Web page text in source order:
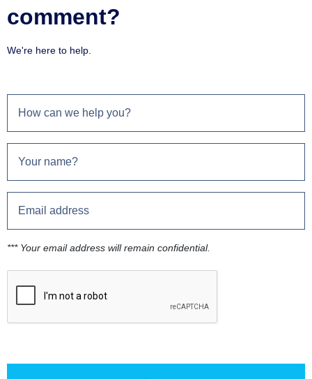
comment?
We're here to help.
*** Your email address will remain confidential.